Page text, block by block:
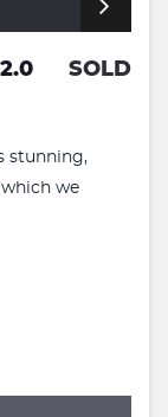
SOLD
stunning,
we